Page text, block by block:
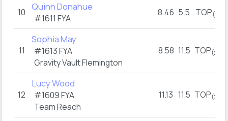
10 Quinn Donahue
#1611 FYA
8.46 5.5 TOP(1)
11
Sophia May
#1613 FYA
Gravity Vault Flemington
8.58 11.5 TOP(2)
12
Lucy Wood
#1609 FYA
Team Reach
11.13 11.5 TOP(2)